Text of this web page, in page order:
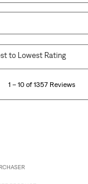
1 – 10 of 1357 Reviews
to Lowest Rating